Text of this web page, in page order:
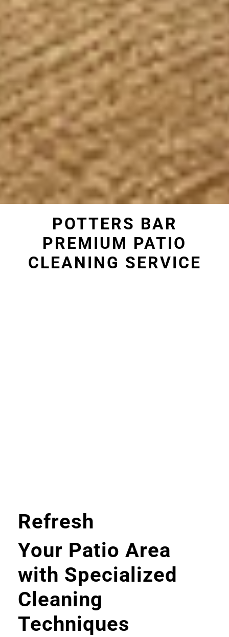
POTTERS BAR
PREMIUM PATIO
CLEANING SERVICE
Refresh
Your Patio Area
with Specialized
Cleaning
Techniques